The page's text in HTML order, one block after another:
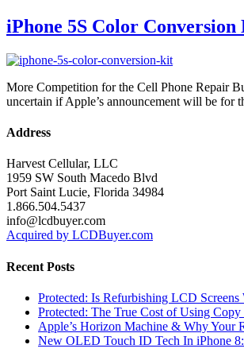
iPhone 5S Color
More Competition for the Cell Phone Repair
uncertain if Apple’s announcement will be
Address
Harvest Cellular, LLC
1959 SW South Macedo Blvd
Port Saint Lucie, Florida 34984
1.866.504.5437
info@lcdbuyer.com
Acquired by LCDBuyer.com
Recent Posts
Protected: Is Refurbishing LCD Screens
Protected: The True Cost of Using
Apple’s Horizon Machine & Why Your
New OLED Touch ID Tech In iPhone